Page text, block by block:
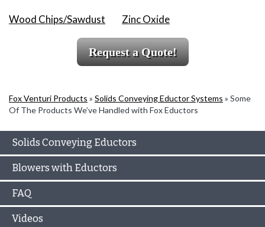
Wood Chips/Sawdust Zinc Oxide
Request a Quote!
Fox Venturi Products » Solids Conveying Eductor Systems » Some
Of The Products We’ve Handled with Fox Eductors
Solids Conveying Eductors
Blowers with Eductors
FAQ
Videos